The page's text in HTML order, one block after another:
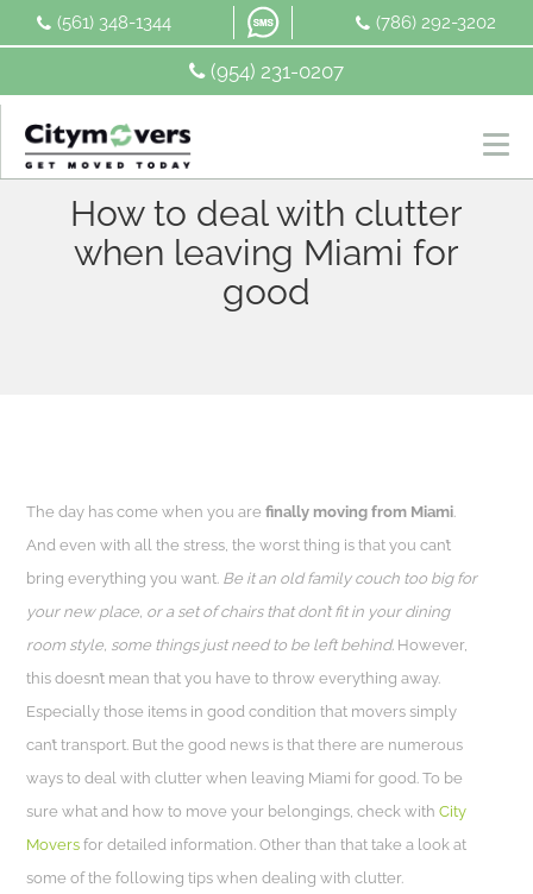
(954) 231-0207
(561) 348-1344 (786) 292-3202
How to deal with clutter
when leaving Miami for
good
The day has come when you arefinally moving from Miami.
And even with all the stress, the worst thing is that you can’t
bring everything you want. Be it an old family couch too big for
your new place, or a set of chairs that don’t fit in your dining
room style, some things just need to be left behind. However,
this doesn’t mean that you have to throw everything away.
Especially those items in good condition that movers simply
can’t transport. But the good news is that there are numerous
ways to deal with clutter when leaving Miami for good. To be
sure what and how to move your belongings, check withCity
Movers for detailed information. Other than that take a look at
some of the following tips when dealing with clutter.